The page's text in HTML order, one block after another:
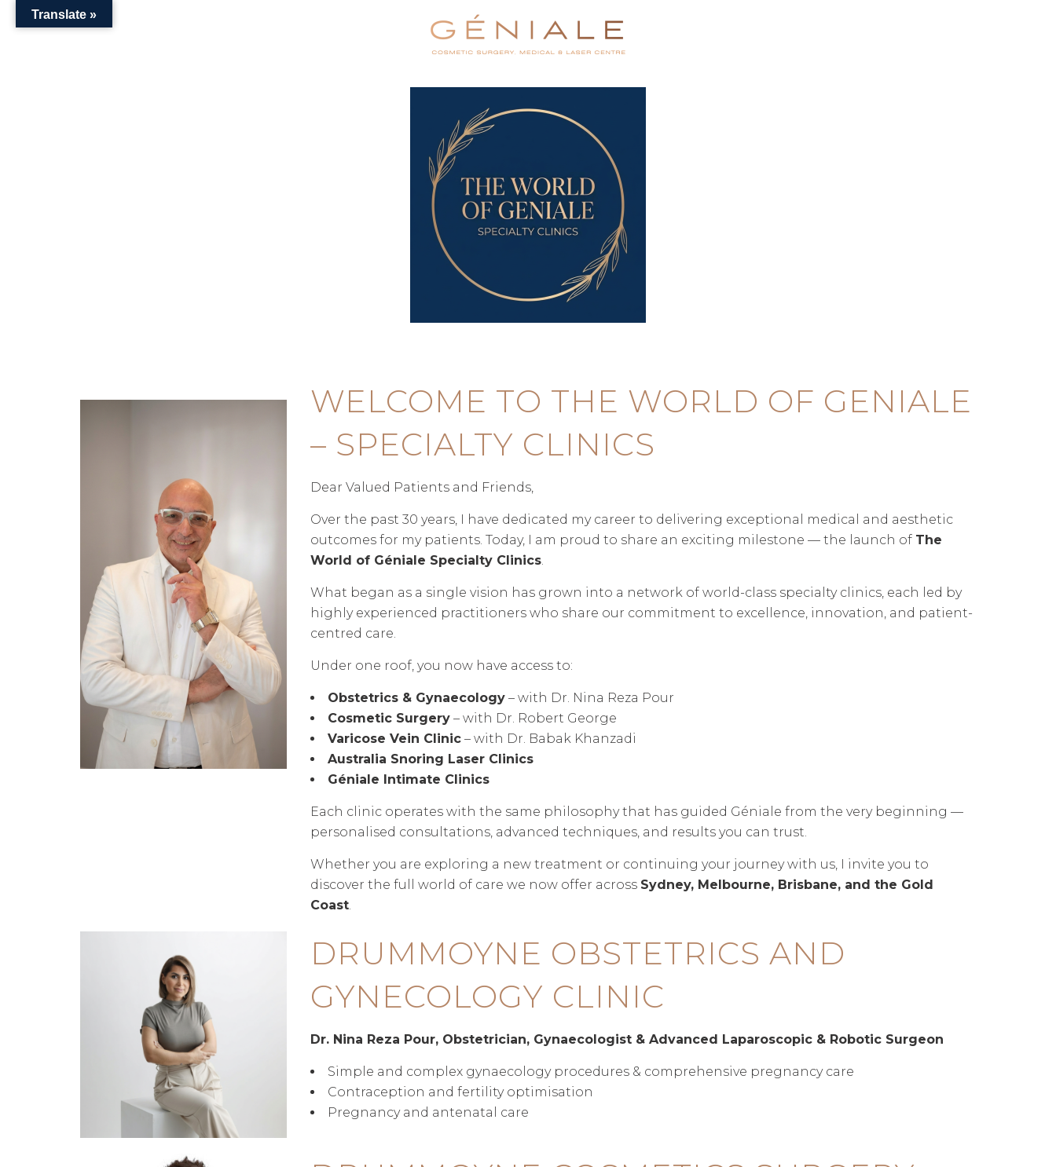
WELCOME TO THE WORLD OF GENIALE
– SPECIALTY CLINICS
Dear Valued Patients and Friends,
Over the past 30 years, I have dedicated my career to delivering exceptional medical and aesthetic
outcomes for my patients. Today, I am proud to share an exciting milestone — the launch of The
World of Géniale Specialty Clinics.
What began as a single vision has grown into a network of world-class specialty clinics, each led by
highly experienced practitioners who share our commitment to excellence, innovation, and patient-
centred care.
Under one roof, you now have access to:
Obstetrics & Gynaecology– with Dr. Nina Reza Pour
Cosmetic Surgery– with Dr. Robert George
Varicose Vein Clinic– with Dr. Babak Khanzadi
Australia Snoring Laser Clinics
Géniale Intimate Clinics
Each clinic operates with the same philosophy that has guided Géniale from the very beginning —
personalised consultations, advanced techniques, and results you can trust.
Whether you are exploring a new treatment or continuing your journey with us, I invite you to
discover the full world of care we now offer across Sydney, Melbourne, Brisbane, and the Gold
Coast.
DRUMMOYNE OBSTETRICS AND
GYNECOLOGY CLINIC
Dr. Nina Reza Pour, Obstetrician, Gynaecologist & Advanced Laparoscopic & Robotic Surgeon
Simple and complex gynaecology procedures & comprehensive pregnancy care
Contraception and fertility optimisation
Pregnancy and antenatal care
Translate »